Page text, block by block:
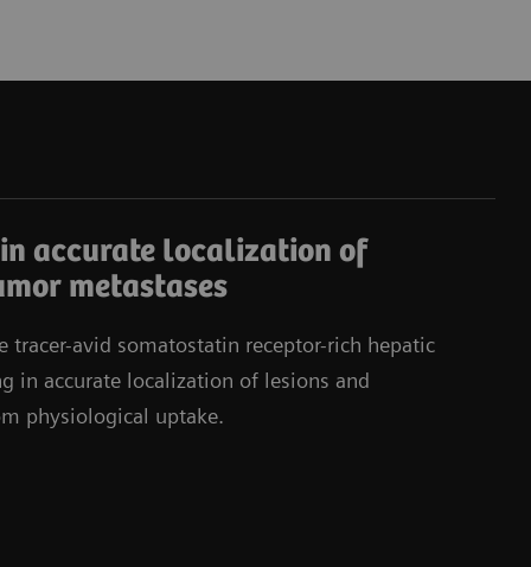
in accurate localization of
metastases
tracer-avid somatostatin receptor-rich hepatic
in accurate localization of lesions and
physiological uptake.